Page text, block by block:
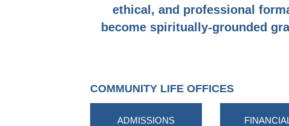
ethical, and professional
become spiritually-grounded
COMMUNITY LIFE OFFICES
ADMISSIONS